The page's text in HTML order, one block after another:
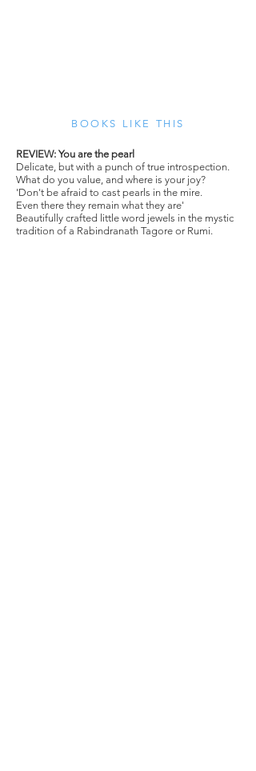
BOOKS LIKE THIS
REVIEW: You are the pearl
Delicate, but with a punch of true introspection.
What do you value, and where is your joy?
'Don't be afraid to cast pearls in the mire.
Even there they remain what they are'
Beautifully crafted little word jewels in the mystic
tradition of a Rabindranath Tagore or Rumi.